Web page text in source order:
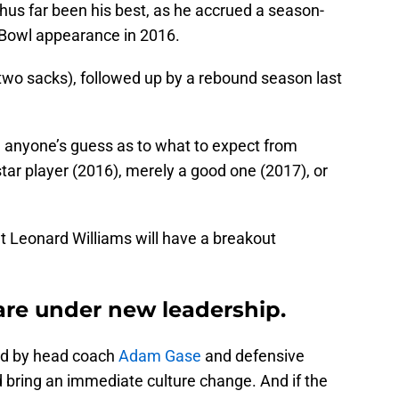
far been his best, as he accrued a season-
appearance in 2016.
sacks), followed up by a rebound season last
guess as to what to expect from
player (2016), merely a good one (2017), or
Leonard Williams will have a breakout
under new leadership.
by head coach Adam Gase and defensive
bring an immediate culture change. And if the